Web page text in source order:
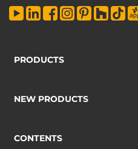
PRODUCTS
NEW PRODUCTS
CONTENTS